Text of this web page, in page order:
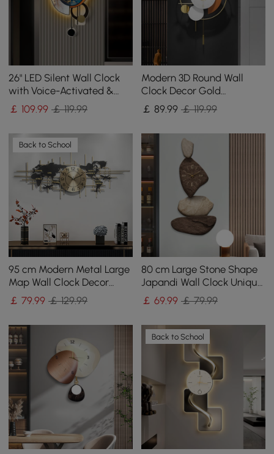
26" LED Silent Wall Clock
with Voice-Activated &
Dual Power Supply
￡ 109.99 ￡ 119.99
Modern 3D Round Wall
Clock Decor Gold
Pendulum Geometric Mute
Metal Home Clock Art
￡89.99 ￡ 119.99
Back to School
95 cm Modern Metal Large
Map Wall Clock Decor
Creative Silent Clocks Art
for Living Room
￡79.99 ￡ 129.99
80 cm Large Stone Shape
Japandi Wall Clock Unique
Irregular Home Decor Art
Living Room
￡69.99 ￡ 79.99
Back to School